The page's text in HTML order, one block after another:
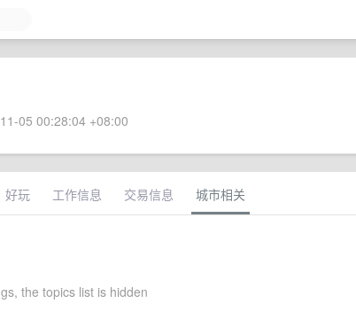
05 00:28:04 +08:00
好玩 工作信息 交易信息 城市相关
the topics list is hidden